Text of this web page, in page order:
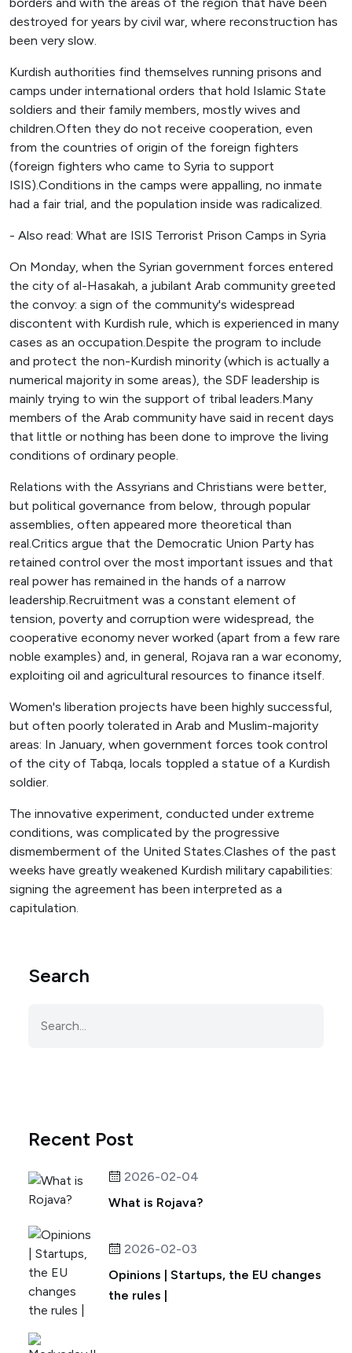
destroyed for years by civil war, where reconstruction has
been very slow.
Kurdish authorities find themselves running prisons and
camps under international orders that hold Islamic State
soldiers and their family members, mostly wives and
children.Often they do not receive cooperation, even
from the countries of origin of the foreign fighters
(foreign fighters who came to Syria to support
ISIS).Conditions in the camps were appalling, no inmate
had a fair trial, and the population inside was radicalized.
- Also read: What are ISIS Terrorist Prison Camps in Syria
On Monday, when the Syrian government forces entered
the city of al-Hasakah, a jubilant Arab community greeted
the convoy: a sign of the community's widespread
discontent with Kurdish rule, which is experienced in many
cases as an occupation.Despite the program to include
and protect the non-Kurdish minority (which is actually a
numerical majority in some areas), the SDF leadership is
mainly trying to win the support of tribal leaders.Many
members of the Arab community have said in recent days
that little or nothing has been done to improve the living
conditions of ordinary people.
Relations with the Assyrians and Christians were better,
but political governance from below, through popular
assemblies, often appeared more theoretical than
real.Critics argue that the Democratic Union Party has
retained control over the most important issues and that
real power has remained in the hands of a narrow
leadership.Recruitment was a constant element of
tension, poverty and corruption were widespread, the
cooperative economy never worked (apart from a few rare
noble examples) and, in general, Rojava ran a war economy,
exploiting oil and agricultural resources to finance itself.
Women's liberation projects have been highly successful,
but often poorly tolerated in Arab and Muslim-majority
areas: In January, when government forces took control
of the city of Tabqa, locals toppled a statue of a Kurdish
soldier.
The innovative experiment, conducted under extreme
conditions, was complicated by the progressive
dismemberment of the United States.Clashes of the past
weeks have greatly weakened Kurdish military capabilities:
signing the agreement has been interpreted as a
capitulation.
Search
Recent Post
2026-02-04
What is Rojava?
2026-02-03
Opinions | Startups, the EU changes
the rules |